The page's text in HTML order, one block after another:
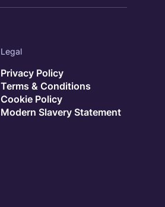
Legal
Privacy Policy
Terms & Conditions
Cookie Policy
Modern Slavery Statement